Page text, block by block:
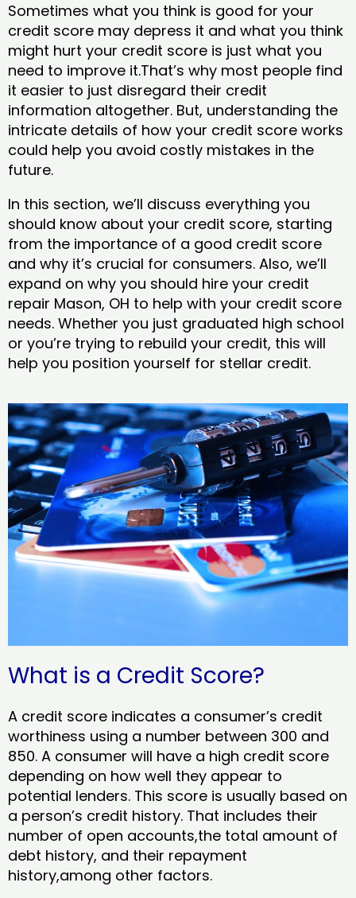
Sometimes what you think is good for your
credit score may depress it and what you think
might hurt your credit score is just what you
need to improve it.That’s why most people find
it easier to just disregard their credit
information altogether. But, understanding the
intricate details of how your credit score works
could help you avoid costly mistakes in the
future.
In this section, we’ll discuss everything you
should know about your credit score, starting
from the importance of a good credit score
and why it’s crucial for consumers. Also, we’ll
expand on why you should hire your credit
repair Mason, OH to help with your credit score
needs. Whether you just graduated high school
or you’re trying to rebuild your credit, this will
help you position yourself for stellar credit.
What is a Credit Score?
A credit score indicates a consumer’s credit
worthiness using a number between 300 and
850. A consumer will have a high credit score
depending on how well they appear to
potential lenders. This score is usually based on
a person’s credit history. That includes their
number of open accounts,the total amount of
debt history, and their repayment
history,among other factors.